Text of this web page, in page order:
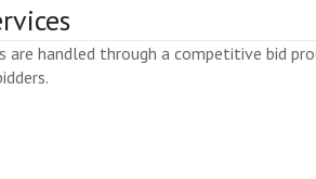
handled through a competitive bid